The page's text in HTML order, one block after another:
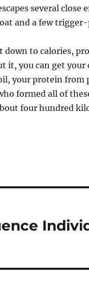
several close
and a few trigger-
down to calories,
it, you can get
your protein from
formed all of
four hundred